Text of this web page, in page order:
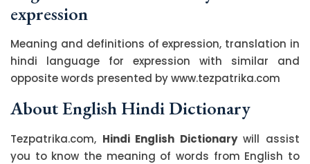
expression
Meaning and definitions of expression, translation in
hindi language for expression with similar and
opposite words presented by www.tezpatrika.com
About English Hindi Dictionary
Tezpatrika.com, Hindi English Dictionarywill assist
you to know the meaning of words from English to